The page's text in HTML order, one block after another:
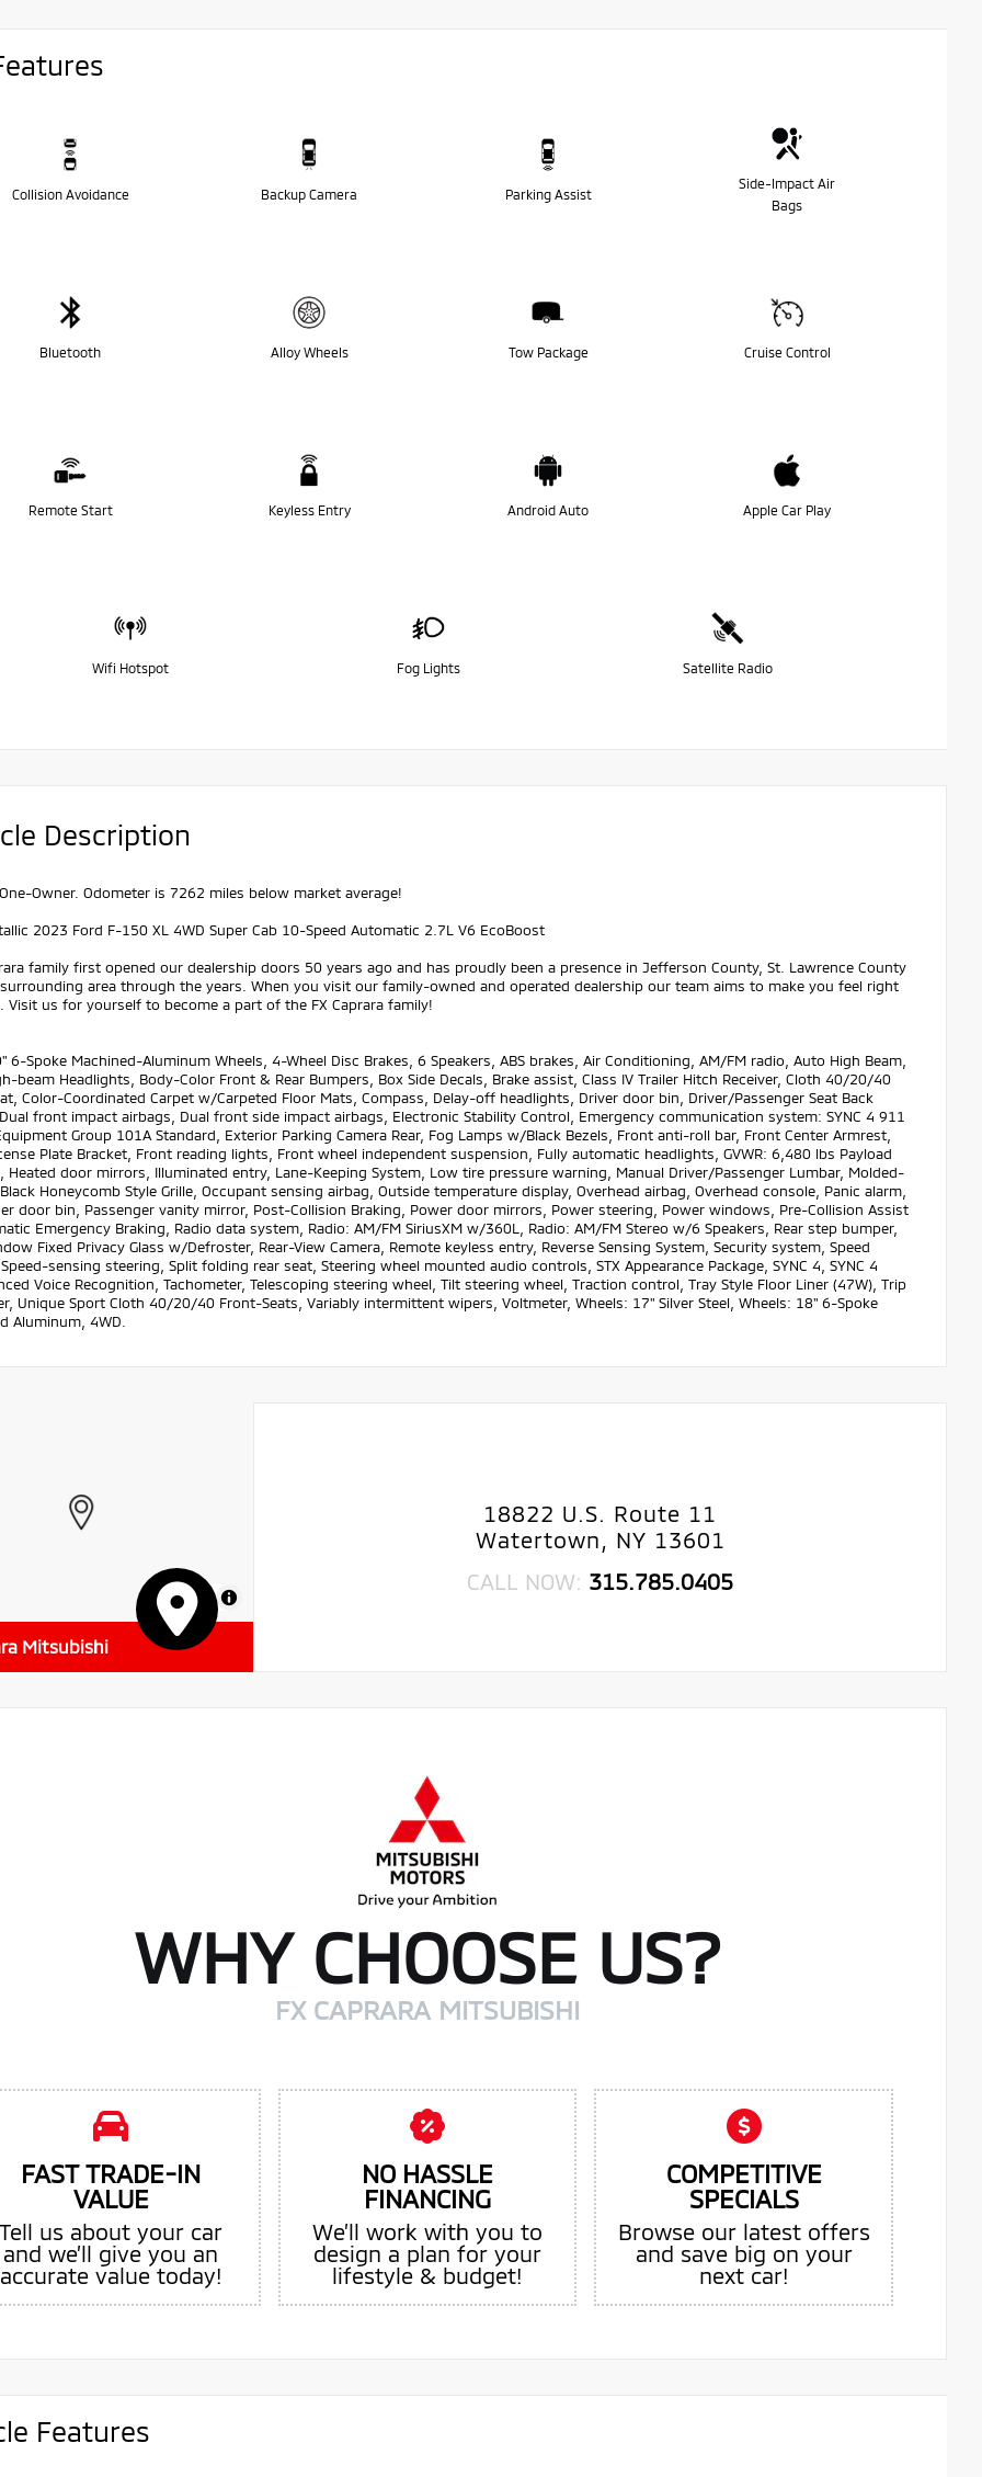
Collision Avoidance Backup Camera Parking Assist
Side-Impact Air
Bags
Bluetooth Alloy Wheels Tow Package Cruise Control
Remote Start Keyless Entry Android Auto Apple Car Play
Wifi Hotspot Fog Lights Satellite Radio
Description
One-Owner. Odometer is 7262 miles below market average!
2023 Ford F-150 XL 4WD Super Cab 10-Speed Automatic 2.7L V6 EcoBoost
family first opened our dealership doors 50 years ago and has proudly been a presence in Jefferson County, St. Lawrence County
area through the years. When you visit our family-owned and operated dealership our team aims to make you feel right
Visit us for yourself to become a part of the FX Caprara family!
6-Spoke Machined-Aluminum Wheels, 4-Wheel Disc Brakes, 6 Speakers, ABS brakes, Air Conditioning, AM/FM radio, Auto High Beam,
beam Headlights, Body-Color Front & Rear Bumpers, Box Side Decals, Brake assist, Class IV Trailer Hitch Receiver, Cloth 40/20/40
Color-Coordinated Carpet w/Carpeted Floor Mats, Compass, Delay-off headlights, Driver door bin, Driver/Passenger Seat Back
front impact airbags, Dual front side impact airbags, Electronic Stability Control, Emergency communication system: SYNC 4 911
Group 101A Standard, Exterior Parking Camera Rear, Fog Lamps w/Black Bezels, Front anti-roll bar, Front Center Armrest,
Plate Bracket, Front reading lights, Front wheel independent suspension, Fully automatic headlights, GVWR: 6,480 lbs Payload
Heated door mirrors, Illuminated entry, Lane-Keeping System, Low tire pressure warning, Manual Driver/Passenger Lumbar, Molded-
Honeycomb Style Grille, Occupant sensing airbag, Outside temperature display, Overhead airbag, Overhead console, Panic alarm,
door bin, Passenger vanity mirror, Post-Collision Braking, Power door mirrors, Power steering, Power windows, Pre-Collision Assist
Emergency Braking, Radio data system, Radio: AM/FM SiriusXM w/360L, Radio: AM/FM Stereo w/6 Speakers, Rear step bumper,
Fixed Privacy Glass w/Defroster, Rear-View Camera, Remote keyless entry, Reverse Sensing System, Security system, Speed
sensing steering, Split folding rear seat, Steering wheel mounted audio controls, STX Appearance Package, SYNC 4, SYNC 4
Voice Recognition, Tachometer, Telescoping steering wheel, Tilt steering wheel, Traction control, Tray Style Floor Liner (47W), Trip
Unique Sport Cloth 40/20/40 Front-Seats, Variably intermittent wipers, Voltmeter, Wheels: 17" Silver Steel, Wheels: 18" 6-Spoke
Aluminum, 4WD.
MapLibre
Mitsubishi
18822 U.S. Route 11
Watertown, NY 13601
CALL NOW: 315.785.0405
WHY CHOOSE US?
FX CAPRARA MITSUBISHI
FAST TRADE-IN
VALUE
Tell us about your car
and we’ll give you an
accurate value today!
NO HASSLE
FINANCING
We’ll work with you to
design a plan for your
lifestyle & budget!
COMPETITIVE
SPECIALS
Browse our latest offers
and save big on your
next car!
Features